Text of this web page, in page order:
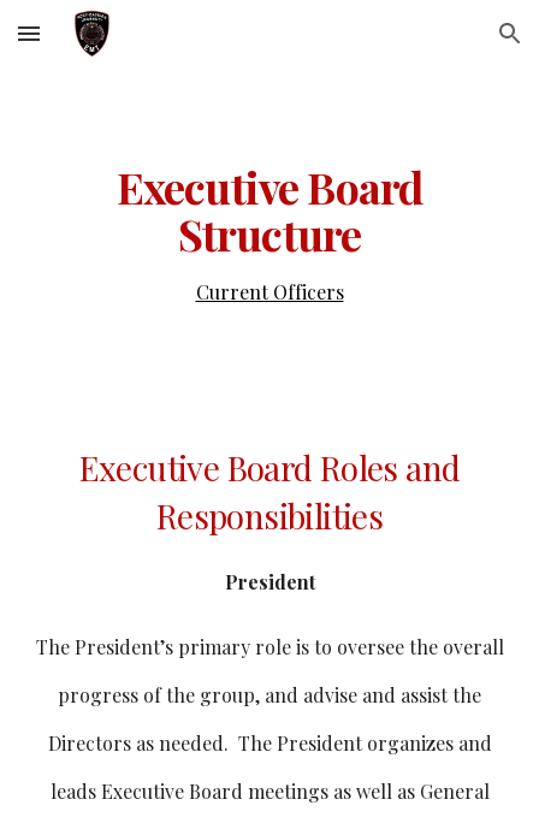
Skip to main content Skip to navigation
Executive Board
Structure
Current Officers
Executive Board Roles and
Responsibilities
President
The President’s primary role is to oversee the overall
progress of the group, and advise and assist the
Directors as needed. The President organizes and
leads Executive Board meetings as well as General